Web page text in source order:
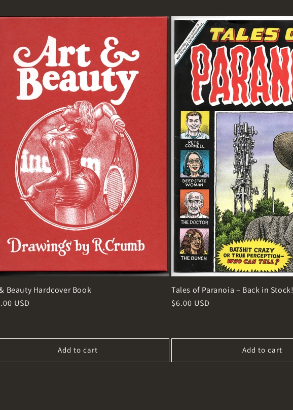
Beauty Hardcover Book
USD
Add to cart
Tales of Paranoia – Back in Stock!
Regular
$6.00 USD
Add to cart